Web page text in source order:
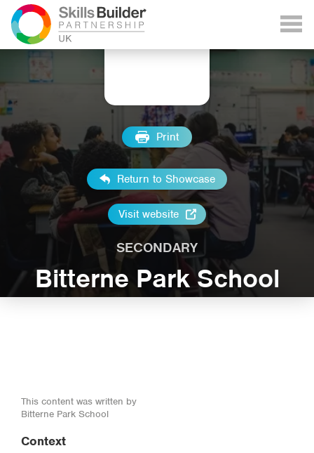
Print
Return to Showcase
Visit website
SECONDARY
Bitterne Park School
This content was written by
Bitterne Park School
Context